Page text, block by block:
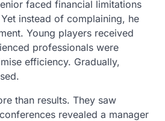
faced financial limitations
instead of complaining, he
Young players received
professionals were
efficiency. Gradually,
than results. They saw
revealed a manager